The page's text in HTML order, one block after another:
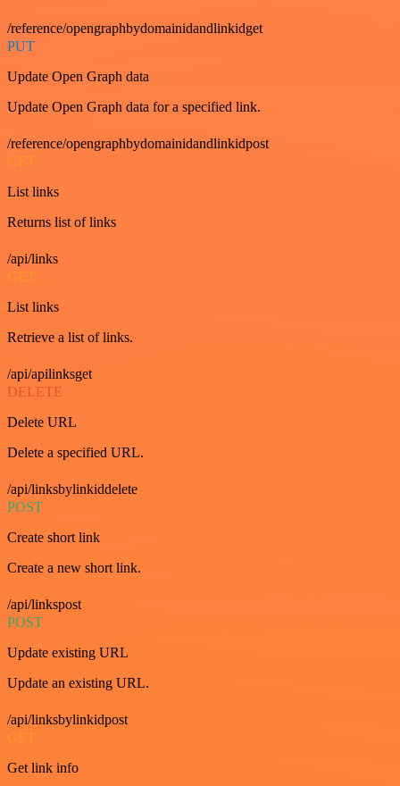
/reference/opengraphbydomainidandlinkidget
PUT
Update Open Graph data
Update Open Graph data for a specified link.
/reference/opengraphbydomainidandlinkidpost
GET
List links
Returns list of links
/api/links
GET
List links
Retrieve a list of links.
/api/apilinksget
DELETE
Delete URL
Delete a specified URL.
/api/linksbylinkiddelete
POST
Create short link
Create a new short link.
/api/linkspost
POST
Update existing URL
Update an existing URL.
/api/linksbylinkidpost
GET
Get link info